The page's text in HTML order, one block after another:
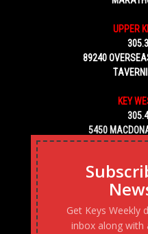
UPPER
89240
KEY
5450
KEY
Get Keys Weekly
inbox along with